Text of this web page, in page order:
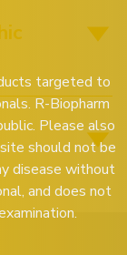
targeted to
R-Biopharm
Please also
should not be
disease without
and does not